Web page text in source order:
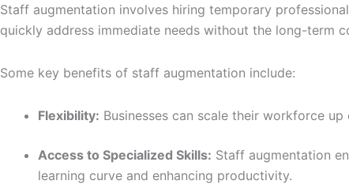
Staff augmentation involves hiring temporary
quickly address immediate needs without the long-term
Some key benefits of staff augmentation include:
Flexibility: Businesses can scale their workforce
Access to Specialized Skills: Staff augmentation
learning curve and enhancing productivity.